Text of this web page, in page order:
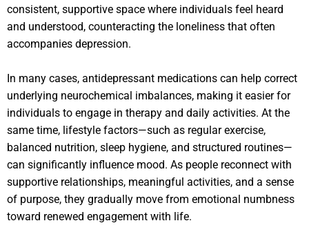
consistent, supportive space where individuals feel heard
and understood, counteracting the loneliness that often
accompanies depression.
In many cases, antidepressant medications can help correct
underlying neurochemical imbalances, making it easier for
individuals to engage in therapy and daily activities. At the
same time, lifestyle factors—such as regular exercise,
balanced nutrition, sleep hygiene, and structured routines—
can significantly influence mood. As people reconnect with
supportive relationships, meaningful activities, and a sense
of purpose, they gradually move from emotional numbness
toward renewed engagement with life.